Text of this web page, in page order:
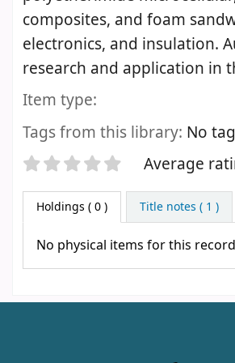
composites, and foam
electronics, and insulation.
research and application in
Item type:
Tags from this library: No
Star ratings Average
Holdings ( 0 ) Title notes ( 1 )
No physical items for this record